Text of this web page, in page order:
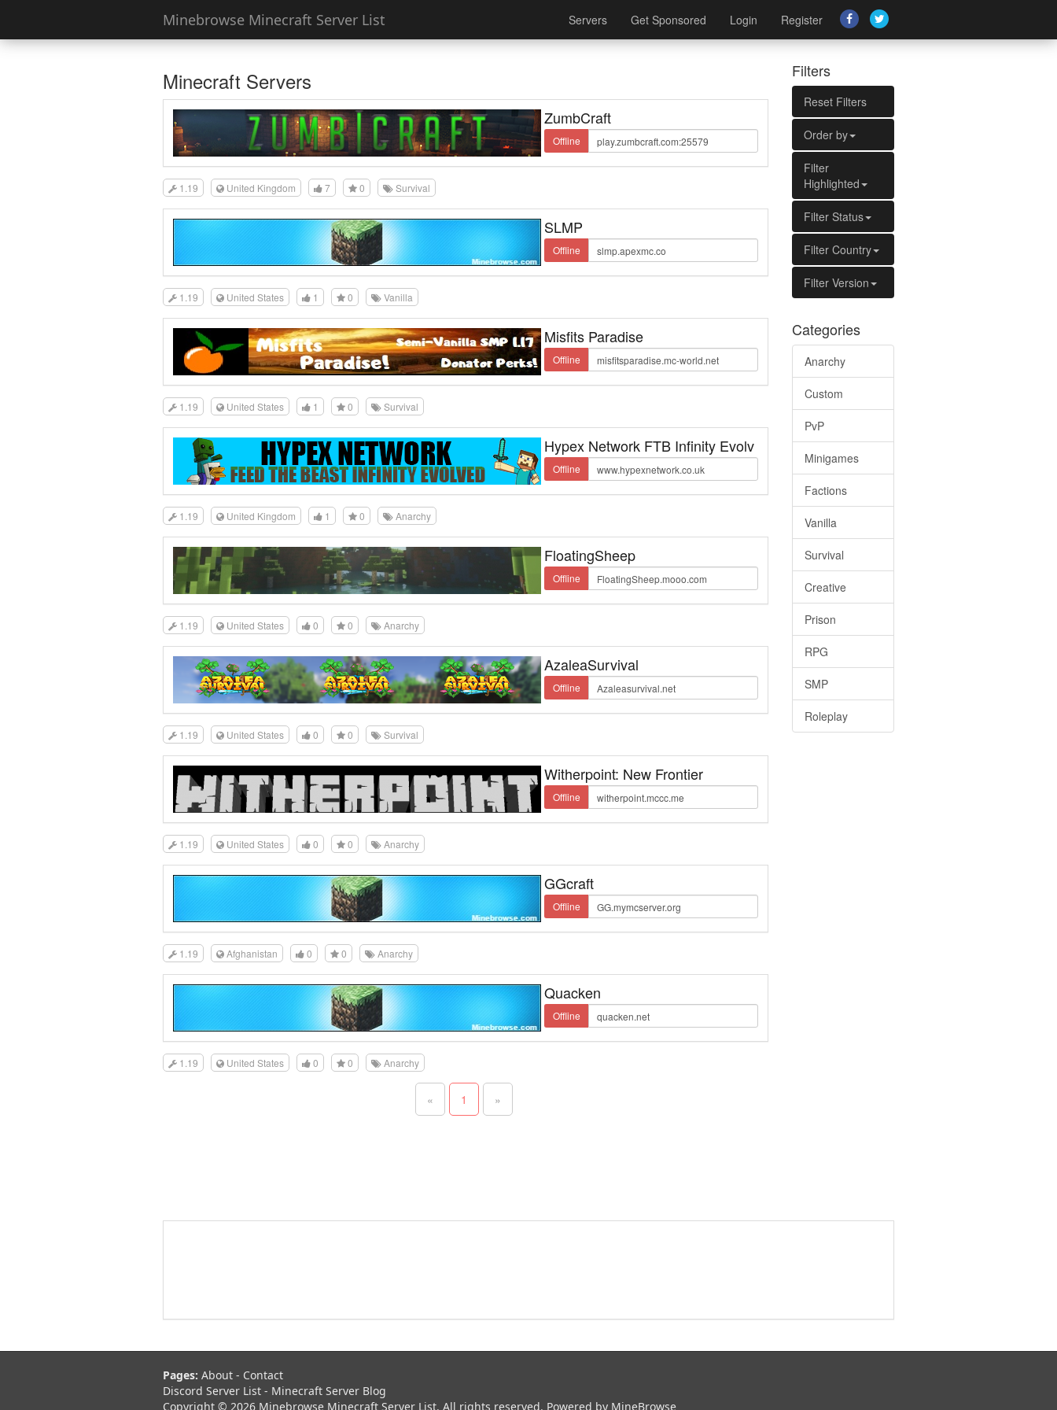
Minebrowse Minecraft Server List Servers Get Sponsored Login Register
Minecraft Servers
ZumbCraft
Offline
1.19 United Kingdom 7 0 Survival
SLMP
Offline
1.19 United States 1 0 Vanilla
Misfits Paradise
Offline
1.19 United States 1 0 Survival
Hypex Network FTB Infinity Evolv
Offline
1.19 United Kingdom 1 0 Anarchy
FloatingSheep
Offline
1.19 United States 0 0 Anarchy
AzaleaSurvival
Offline
1.19 United States 0 0 Survival
Witherpoint: New Frontier
Offline
1.19 United States 0 0 Anarchy
GGcraft
Offline
1.19 Afghanistan 0 0 Anarchy
Quacken
Offline
1.19 United States 0 0 Anarchy
« 1 »
Filters
Reset Filters
Order by
Filter
Highlighted
Filter Status
Filter Country
Filter Version
Categories
Anarchy
Custom
PvP
Minigames
Factions
Vanilla
Survival
Creative
Prison
RPG
SMP
Roleplay
Pages: About - Contact
Discord Server List - Minecraft Server Blog
Copyright © 2026 Minebrowse Minecraft Server List. All rights reserved. Powered by MineBrowse